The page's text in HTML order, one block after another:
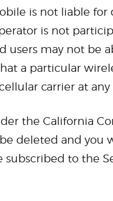
is not liable for
is not
users may not be
a particular
carrier at
the California
deleted and you
to the